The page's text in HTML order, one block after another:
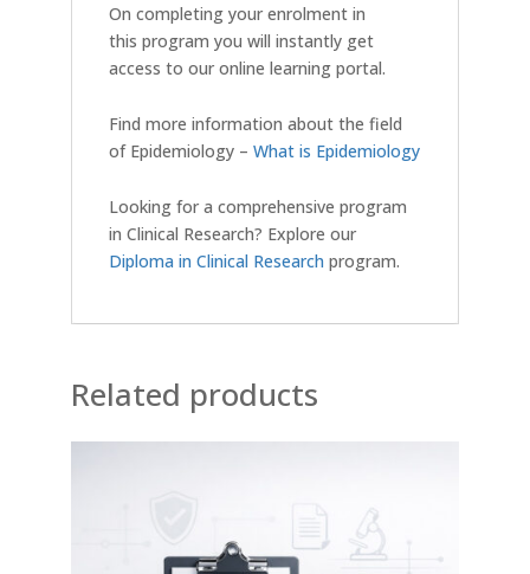
On completing your enrolment in
this program you will instantly get
access to our online learning portal.
Find more information about the field
of Epidemiology – What is Epidemiology
Looking for a comprehensive program
in Clinical Research? Explore our
Diploma in Clinical Research program.
Related products